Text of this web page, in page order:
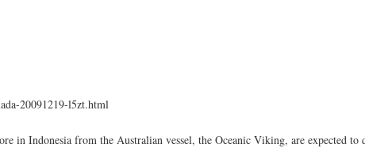
20091219-l5zt.html
in Indonesia from the Australian vessel, the Oceanic Viking, are expected